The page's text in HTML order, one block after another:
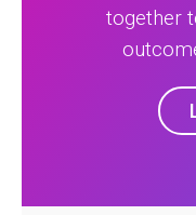
together